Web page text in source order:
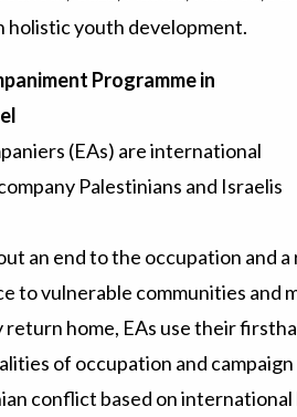
holistic youth development.
Programme in
(EAs) are international
Palestinians and Israelis
an end to the occupation and
to vulnerable communities and
return home, EAs use their
of occupation and
conflict based on international